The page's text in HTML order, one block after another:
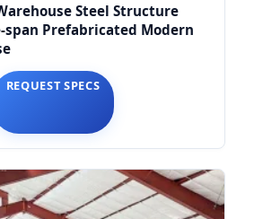
Steel Structure
span Prefabricated Modern
REQUEST SPECS